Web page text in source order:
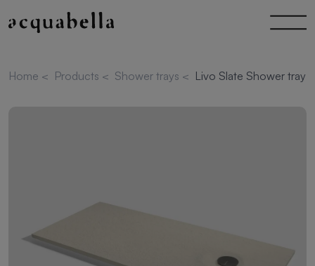
Home < Products < Shower trays < Livo Slate Shower tray